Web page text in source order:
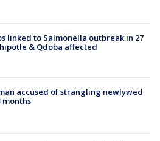
linked to Salmonella outbreak in 27
& Qdoba affected
accused of strangling newlywed
months